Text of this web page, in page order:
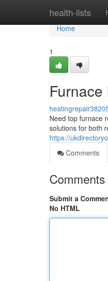
health-lists
Home
Home
1
Need top furnace
solutions for both
https://
Comments
Comments
Submit a
No HTML